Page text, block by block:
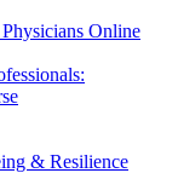
Online
& Resilience